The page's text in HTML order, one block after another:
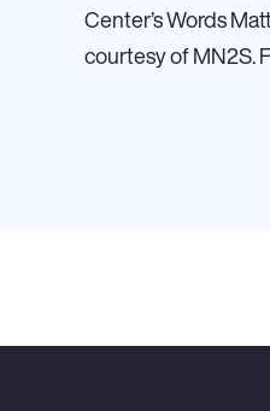
Center’s Words
courtesy of MN2S.